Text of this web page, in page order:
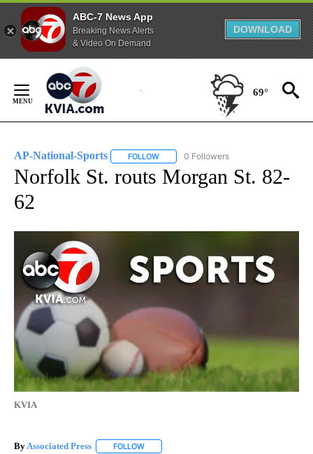
ABC-7 News App
Breaking News Alerts
& Video On Demand
DOWNLOAD
Content
69°
AP-National-Sports FOLLOW FOLLOW "AP-NATIONAL-SPORTS" TO
0 Followers
Norfolk St. routs Morgan St. 82-
62
KVIA
By Associated Press FOLLOW